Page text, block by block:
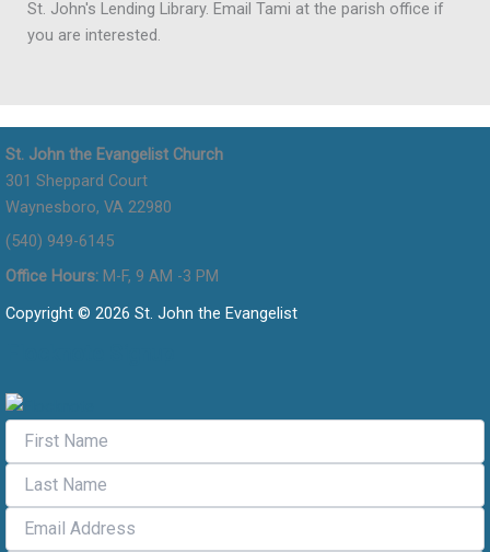
St. John's Lending Library. Email Tami at the parish office if
you are interested.
St. John the Evangelist Church
301 Sheppard Court
Waynesboro, VA 22980
(540) 949-6145
Office Hours: M-F, 9 AM -3 PM
Copyright © 2026 St. John the Evangelist